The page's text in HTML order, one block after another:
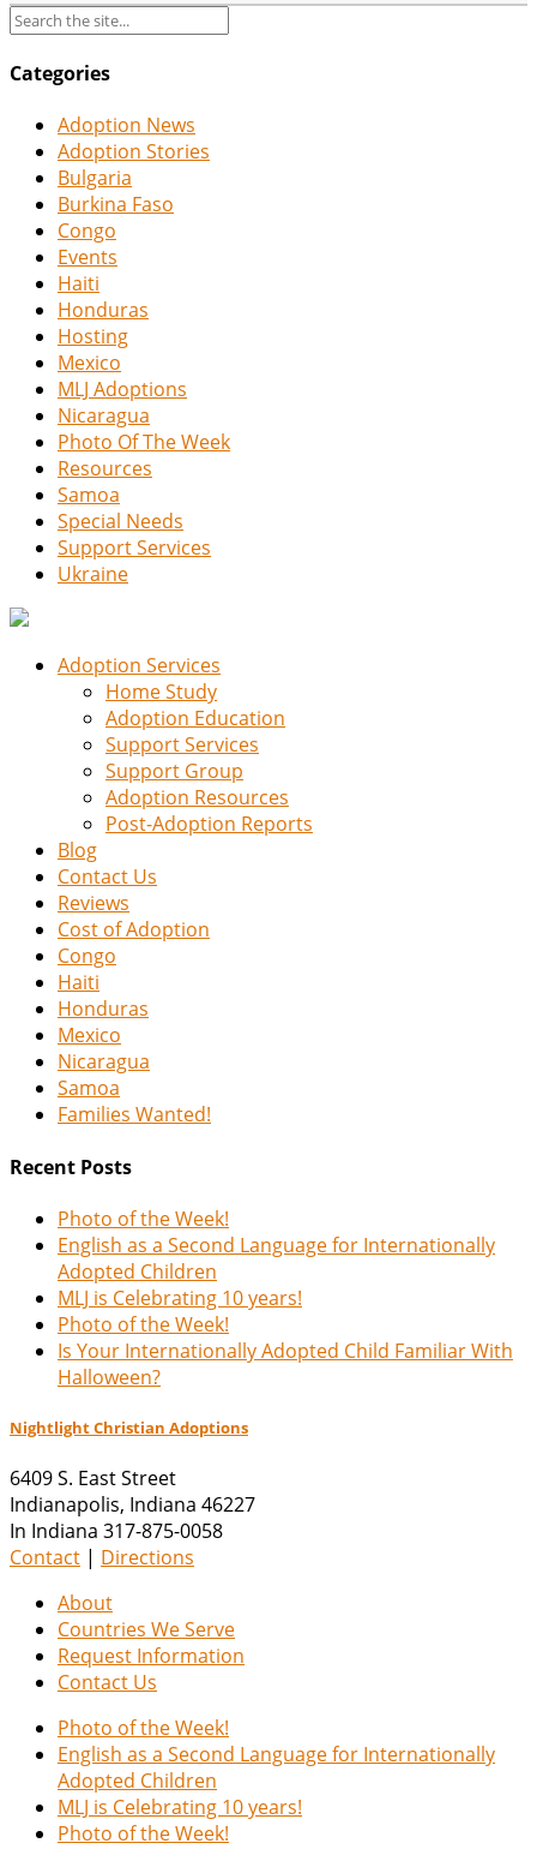
Categories
Adoption News
Adoption Stories
Bulgaria
Burkina Faso
Congo
Events
Haiti
Honduras
Hosting
Mexico
MLJ Adoptions
Nicaragua
Photo Of The Week
Resources
Samoa
Special Needs
Support Services
Ukraine
Adoption Services
Home Study
Adoption Education
Support Services
Support Group
Adoption Resources
Post-Adoption Reports
Blog
Contact Us
Reviews
Cost of Adoption
Congo
Haiti
Honduras
Mexico
Nicaragua
Samoa
Families Wanted!
Recent Posts
Photo of the Week!
English as a Second Language for Internationally
Adopted Children
MLJ is Celebrating 10 years!
Photo of the Week!
Is Your Internationally Adopted Child Familiar With
Halloween?
Nightlight Christian Adoptions
6409 S. East Street
Indianapolis, Indiana 46227
In Indiana 317-875-0058
Contact | Directions
About
Countries We Serve
Request Information
Contact Us
Photo of the Week!
English as a Second Language for Internationally
Adopted Children
MLJ is Celebrating 10 years!
Photo of the Week!